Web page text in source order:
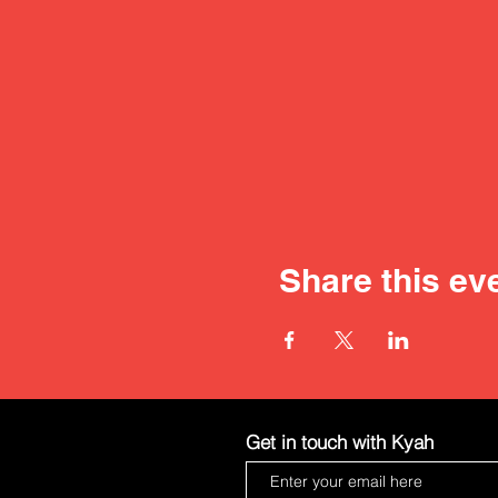
Share this
Get in touch with Kyah